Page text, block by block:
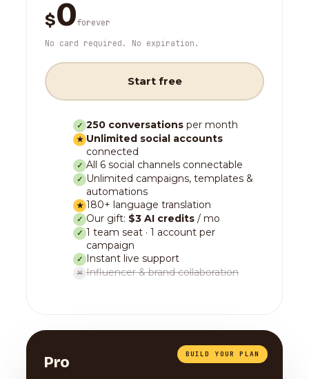
$0forever
No card required. No expiration.
Start free
✓ 250 conversations per month
★ Unlimited social accounts
connected
✓ All 6 social channels connectable
✓ Unlimited campaigns, templates &
automations
★ 180+ language translation
✓ Our gift: $3 AI credits / mo
✓ 1 team seat · 1 account per
campaign
✓ Instant live support
✕ Influencer & brand collaboration
BUILD YOUR PLAN
Pro